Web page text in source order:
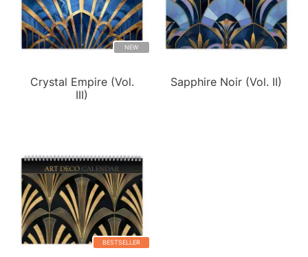
NEW
Crystal Empire (Vol.
III)
Sapphire Noir (Vol. II)
BESTSELLER